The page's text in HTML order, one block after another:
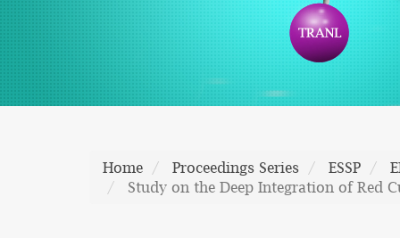
Home Proceedings Series ESSP
Study on the Deep Integration of Red